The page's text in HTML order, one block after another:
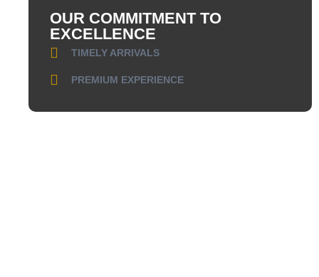
OUR COMMITMENT TO
EXCELLENCE
TIMELY ARRIVALS
PREMIUM EXPERIENCE